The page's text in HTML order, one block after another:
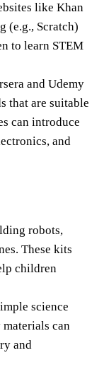
like Khan
(e.g., Scratch)
to learn STEM
and Udemy
that are suitable
can introduce
and
robots,
These kits
children
science
can
and